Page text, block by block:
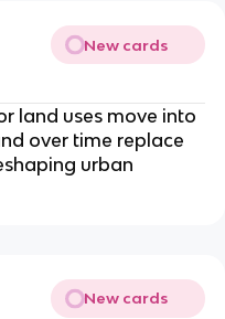
New cards
land uses move into
over time replace
urban
New cards